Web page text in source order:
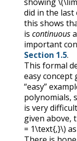
did in the last
this shows
is continuous
important
Section 1.5.
This formal
easy concept
“easy”
polynomials,
is very
given above,
= 1\text{,}\)